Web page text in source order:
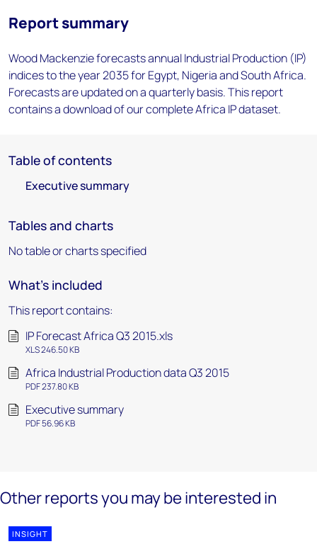
Report summary
Wood Mackenzie forecasts annual Industrial Production (IP)
indices to the year 2035 for Egypt, Nigeria and South Africa.
Forecasts are updated on a quarterly basis. This report
contains a download of our complete Africa IP dataset.
Table of contents
Executive summary
Tables and charts
No table or charts specified
What's included
This report contains:
IP Forecast Africa Q3 2015.xls
XLS 246.50 KB
Africa Industrial Production data Q3 2015
PDF 237.80 KB
Executive summary
PDF 56.96 KB
Other reports you may be interested in
INSIGHT